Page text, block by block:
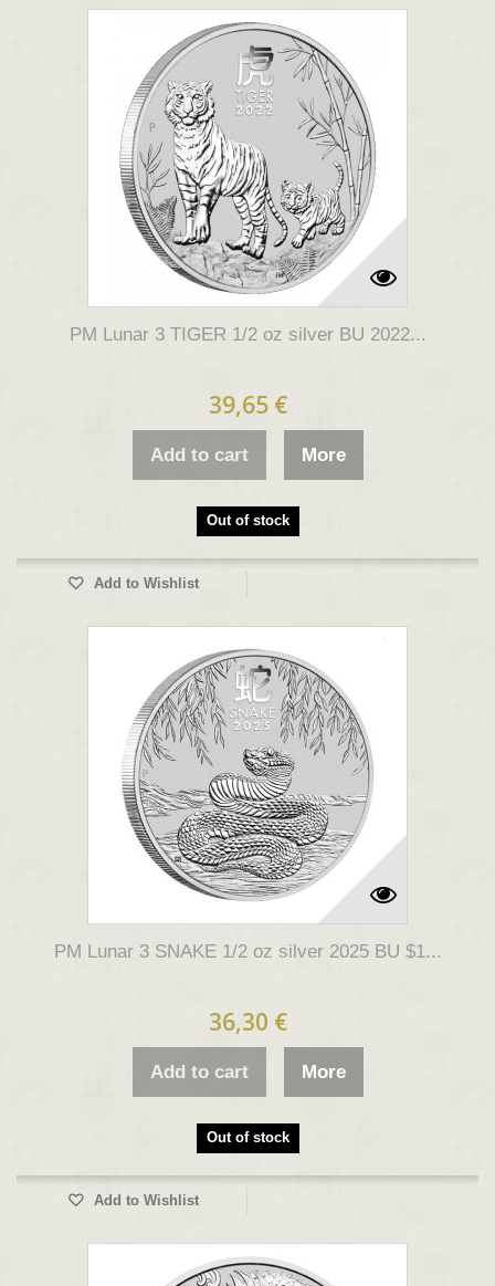
PM Lunar 3 TIGER 1/2 oz silver BU 2022...
39,65 €
Add to cart More
Out of stock
Add to Wishlist
PM Lunar 3 SNAKE 1/2 oz silver 2025 BU $1...
36,30 €
Add to cart More
Out of stock
Add to Wishlist